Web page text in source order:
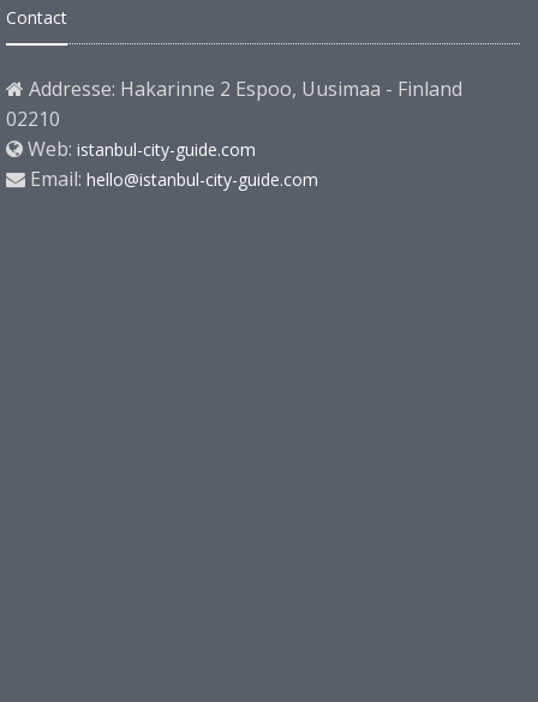
Contact
Addresse: Hakarinne 2 Espoo, Uusimaa - Finland
02210
Web: istanbul-city-guide.com
Email: hello@istanbul-city-guide.com